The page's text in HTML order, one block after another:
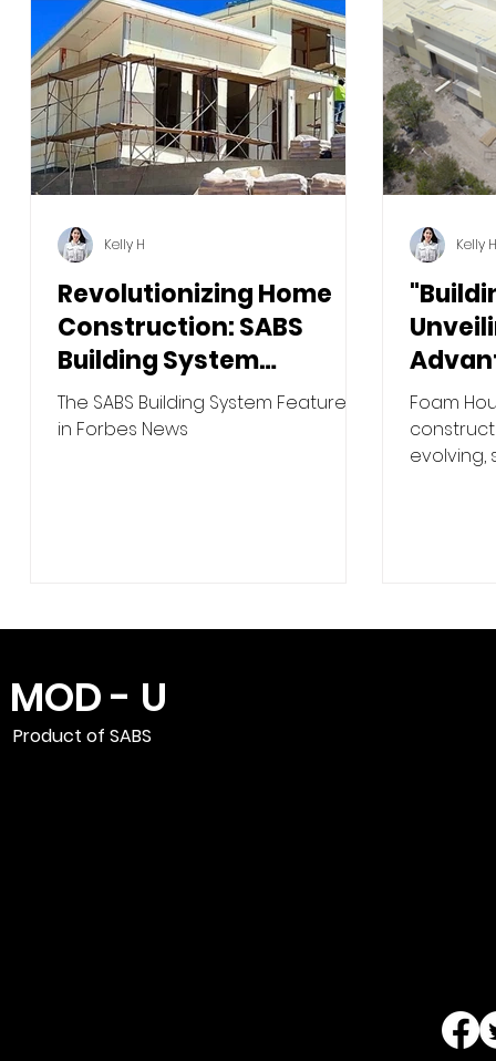
Revolutionizing Home
Construction: SABS
Building System
Featured in Forbes
The SABS Building System Featured
in Forbes News
Kelly H
Wood
Foam
evolving,
Kelly H
MOD - U
Product of SABS